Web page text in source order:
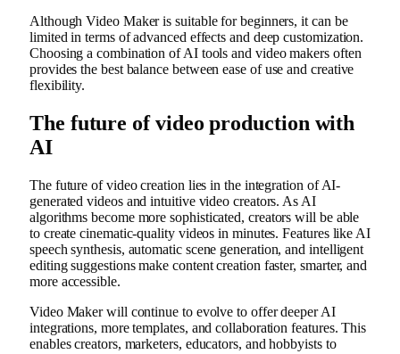
Although Video Maker is suitable for beginners, it can be
limited in terms of advanced effects and deep customization.
Choosing a combination of AI tools and video makers often
provides the best balance between ease of use and creative
flexibility.
The future of video production with
AI
The future of video creation lies in the integration of AI-
generated videos and intuitive video creators. As AI
algorithms become more sophisticated, creators will be able
to create cinematic-quality videos in minutes. Features like AI
speech synthesis, automatic scene generation, and intelligent
editing suggestions make content creation faster, smarter, and
more accessible.
Video Maker will continue to evolve to offer deeper AI
integrations, more templates, and collaboration features. This
enables creators, marketers, educators, and hobbyists to